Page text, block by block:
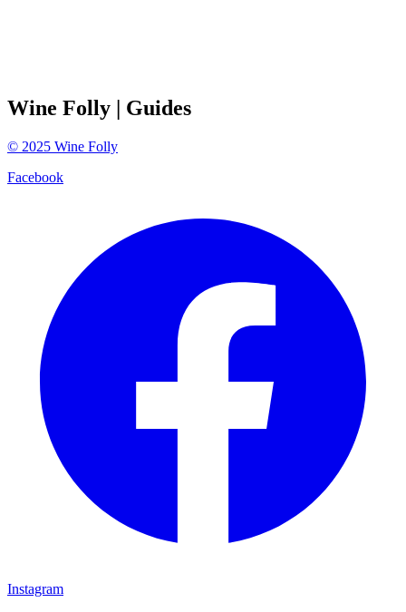
Wine Folly | Guides
© 2025 Wine Folly
Facebook
Instagram